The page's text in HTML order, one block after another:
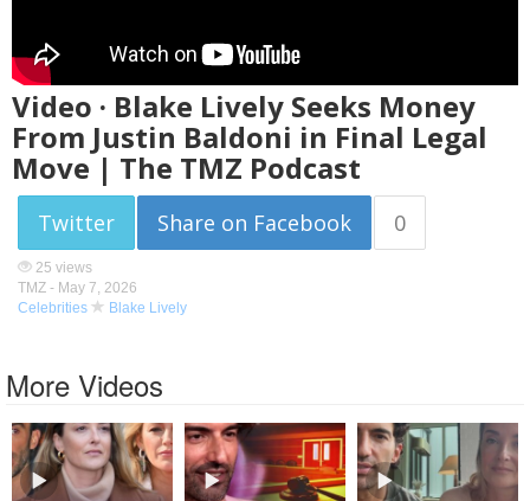
Video · Blake Lively Seeks Money
From Justin Baldoni in Final Legal
Move | The TMZ Podcast
Twitter Share on Facebook 0
25 views
TMZ - May 7, 2026
Celebrities
Blake Lively
More Videos